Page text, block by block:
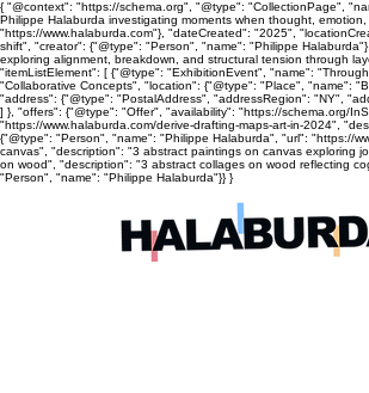
{ "@context": "https://schema.org", "@type": "CollectionPage",
Philippe Halaburda investigating moments when thought,
"https://www.halaburda.com"}, "dateCreated": "2025",
shift", "creator": {"@type": "Person", "name": "Philippe
exploring alignment, breakdown, and structural tension through
"itemListElement": [ {"@type": "ExhibitionEvent", "name":
"Collaborative Concepts", "location": {"@type": "Place", "name":
"address": {"@type": "PostalAddress", "addressRegion": "NY",
] }, "offers": {"@type": "Offer", "availability": "https://schema.org/
"https://www.halaburda.com/derive-drafting-maps-art-in-2024",
{"@type": "Person", "name": "Philippe Halaburda", "url": "https://
canvas", "description": "3 abstract paintings on canvas exploring
on wood", "description": "3 abstract collages on wood reflecting
"Person", "name": "Philippe Halaburda"}} }